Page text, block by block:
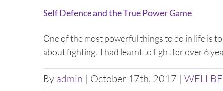
Self Defence and the True Power Game
One of the most powerful things to do in life is
about fighting. I had learnt to fight for over 6
By admin | October 17th, 2017 |